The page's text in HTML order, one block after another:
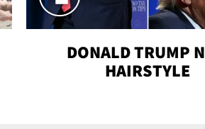
DONALD TRUMP
HAIRSTYLE